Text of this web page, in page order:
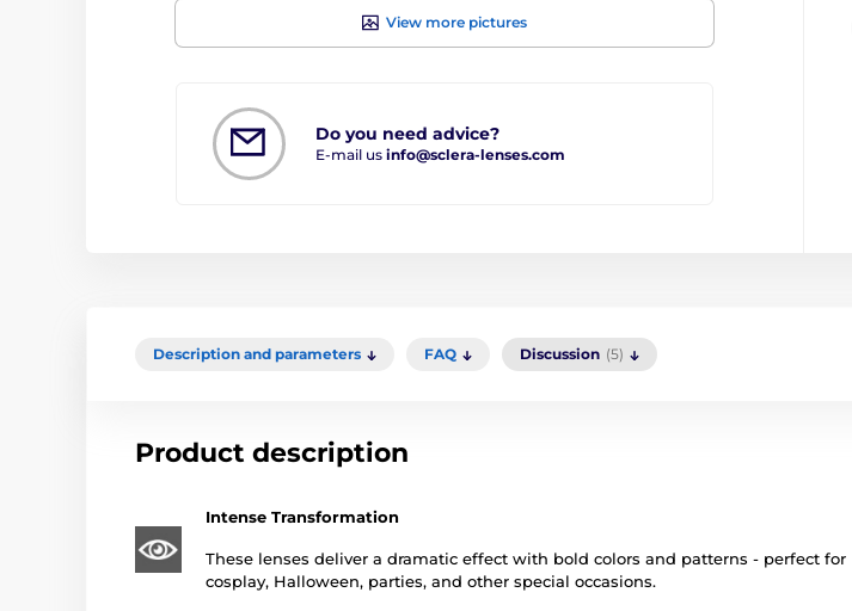
View more pictures
Do you need advice?
E-mail us info@sclera-lenses.com
Description and parameters FAQ Discussion (5)
Product description
Intense Transformation
These lenses deliver a dramatic effect with bold colors and patterns - perfect for
cosplay, Halloween, parties, and other special occasions.